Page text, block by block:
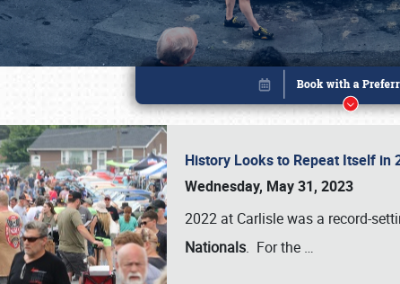
History Looks to Repeat Itself in
Wednesday, May 31, 2023
2022 at Carlisle was a record-
Nationals. For the …